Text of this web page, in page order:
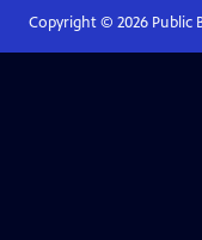
Copyright © 2026Public